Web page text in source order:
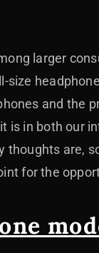
larger
and the
is in both our
are,
for the